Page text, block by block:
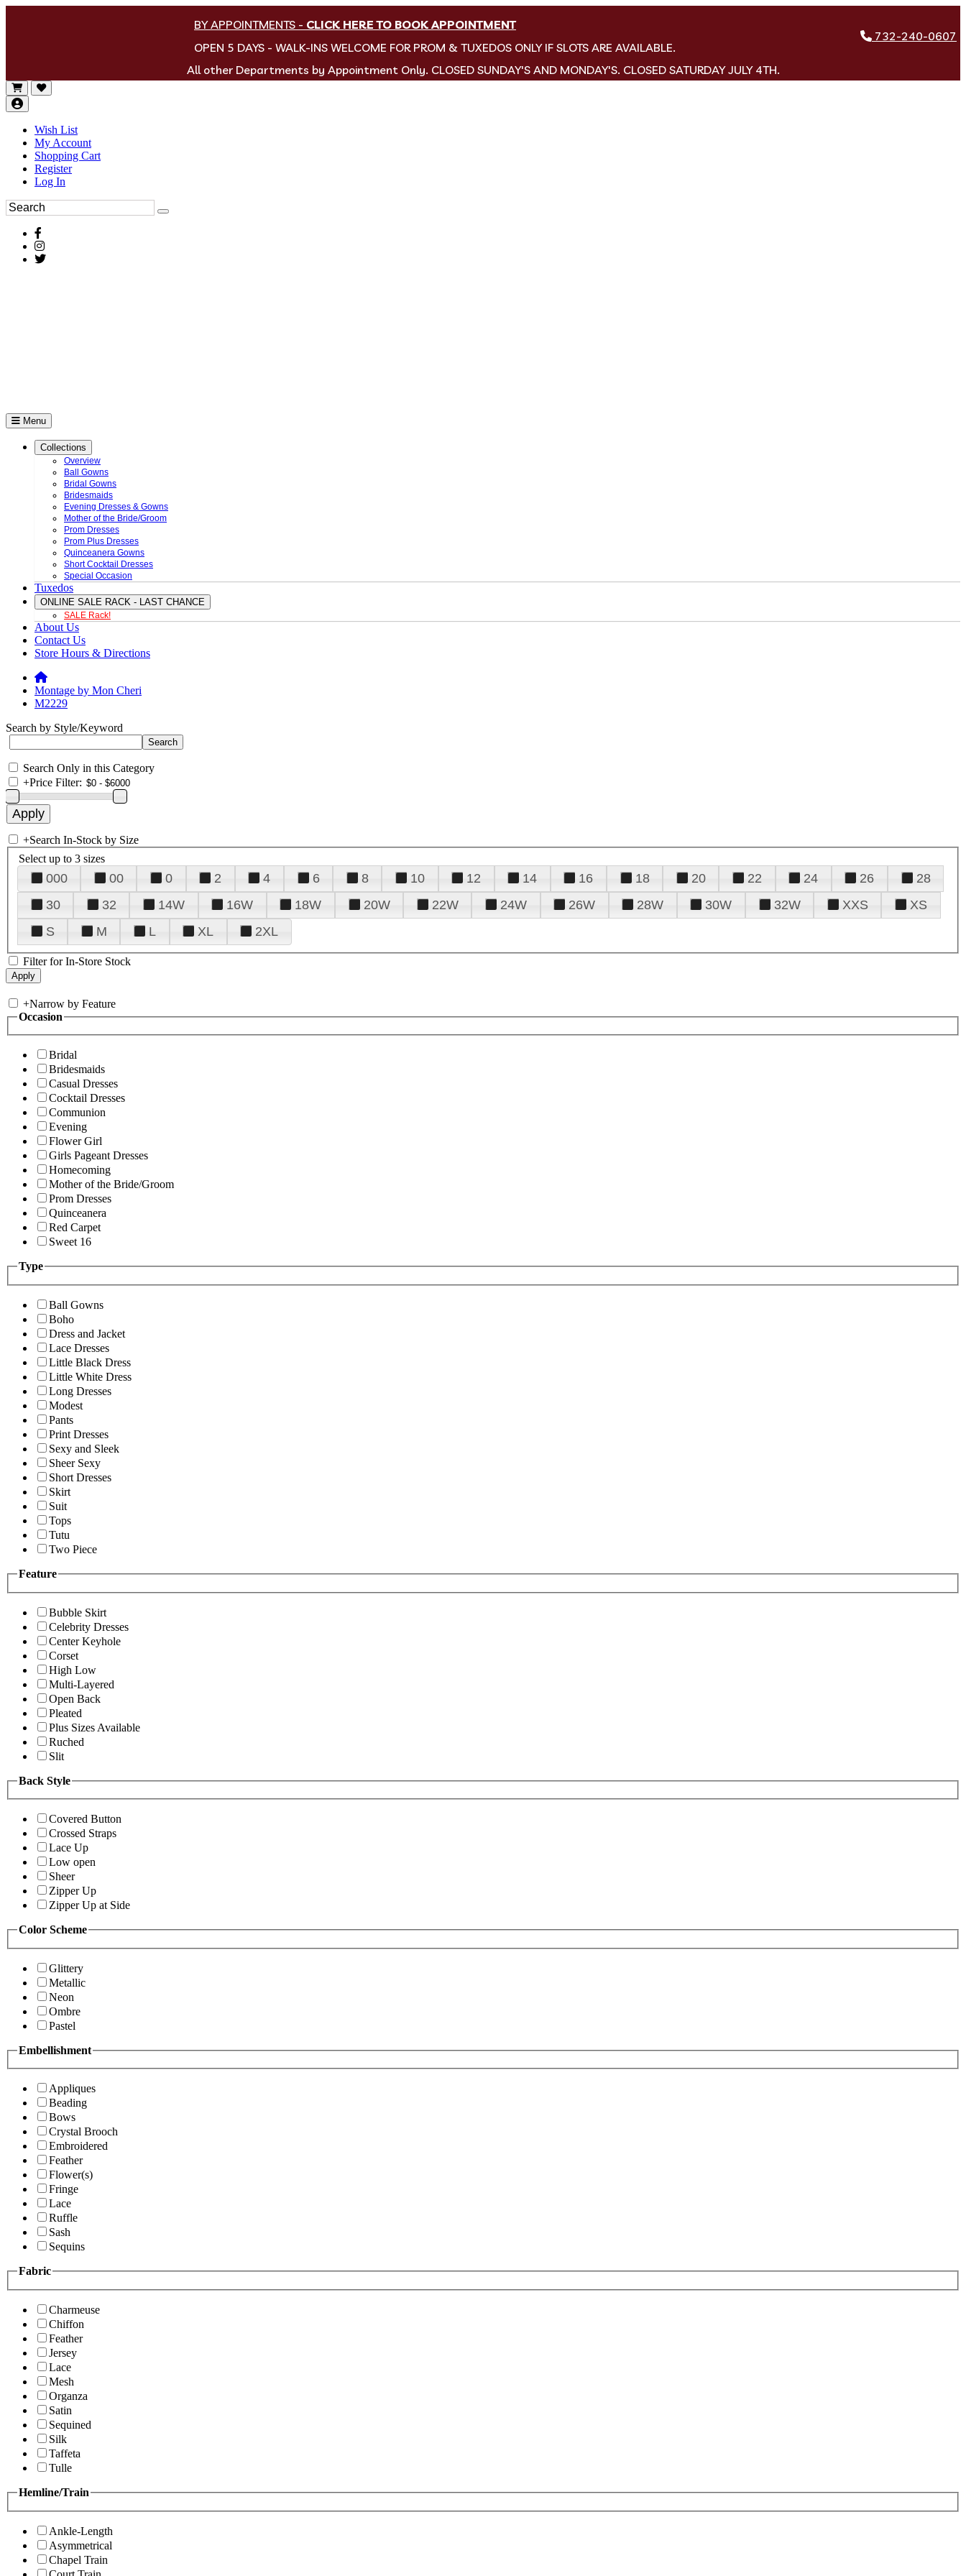
BY APPOINTMENTS - CLICK HERE TO BOOK APPOINTMENT
OPEN 5 DAYS - WALK-INS WELCOME FOR PROM & TUXEDOS ONLY IF SLOTS ARE AVAILABLE.
732-240-0607
All other Departments by Appointment Only. CLOSED SUNDAY'S AND MONDAY'S. CLOSED SATURDAY JULY 4TH.
Wish List
My Account
Shopping Cart
Register
Log In
Menu
Collections
Overview
Ball Gowns
Bridal Gowns
Bridesmaids
Evening Dresses & Gowns
Mother of the Bride/Groom
Prom Dresses
Prom Plus Dresses
Quinceanera Gowns
Short Cocktail Dresses
Special Occasion
Tuxedos
ONLINE SALE RACK - LAST CHANCE
SALE Rack!
About Us
Contact Us
Store Hours & Directions
Montage by Mon Cheri
M2229
Search by Style/Keyword
Search Only in this Category
+Price Filter:
+Search In-Stock by Size
Select up to 3 sizes
000 00 0 2 4 6 8 10 12 14 16 18 20 22 24 26
28
30
32 14W 16W 18W 20W 22W 24W 26W 28W 30W 32W XXS
XS
S
M L XL 2XL
Filter for In-Store Stock
+Narrow by Feature
Occasion
Bridal
Bridesmaids
Casual Dresses
Cocktail Dresses
Communion
Evening
Flower Girl
Girls Pageant Dresses
Homecoming
Mother of the Bride/Groom
Prom Dresses
Quinceanera
Red Carpet
Sweet 16
Type
Ball Gowns
Boho
Dress and Jacket
Lace Dresses
Little Black Dress
Little White Dress
Long Dresses
Modest
Pants
Print Dresses
Sexy and Sleek
Sheer Sexy
Short Dresses
Skirt
Suit
Tops
Tutu
Two Piece
Feature
Bubble Skirt
Celebrity Dresses
Center Keyhole
Corset
High Low
Multi-Layered
Open Back
Pleated
Plus Sizes Available
Ruched
Slit
Back Style
Covered Button
Crossed Straps
Lace Up
Low open
Sheer
Zipper Up
Zipper Up at Side
Color Scheme
Glittery
Metallic
Neon
Ombre
Pastel
Embellishment
Appliques
Beading
Bows
Crystal Brooch
Embroidered
Feather
Flower(s)
Fringe
Lace
Ruffle
Sash
Sequins
Fabric
Charmeuse
Chiffon
Feather
Jersey
Lace
Mesh
Organza
Satin
Sequined
Silk
Taffeta
Tulle
Hemline/Train
Ankle-Length
Asymmetrical
Chapel Train